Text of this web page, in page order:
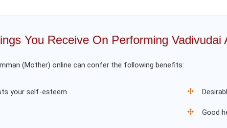
You Receive On Performing Vadivudai
(Mother) online can confer the following benefits:
your self-esteem
Good